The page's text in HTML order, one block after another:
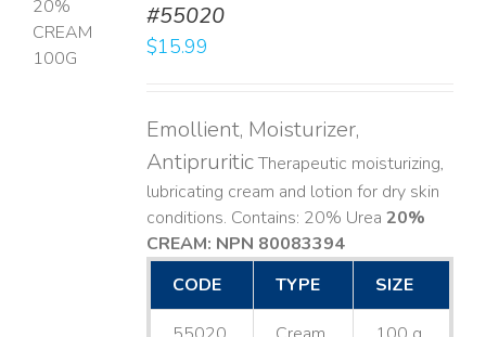
#55020
$15.99
Emollient, Moisturizer,
AntipruriticTherapeutic moisturizing,
lubricating cream and lotion for dry skin
conditions. Contains: 20% Urea 20%
CREAM: NPN 80083394​
CODE
TYPE SIZE